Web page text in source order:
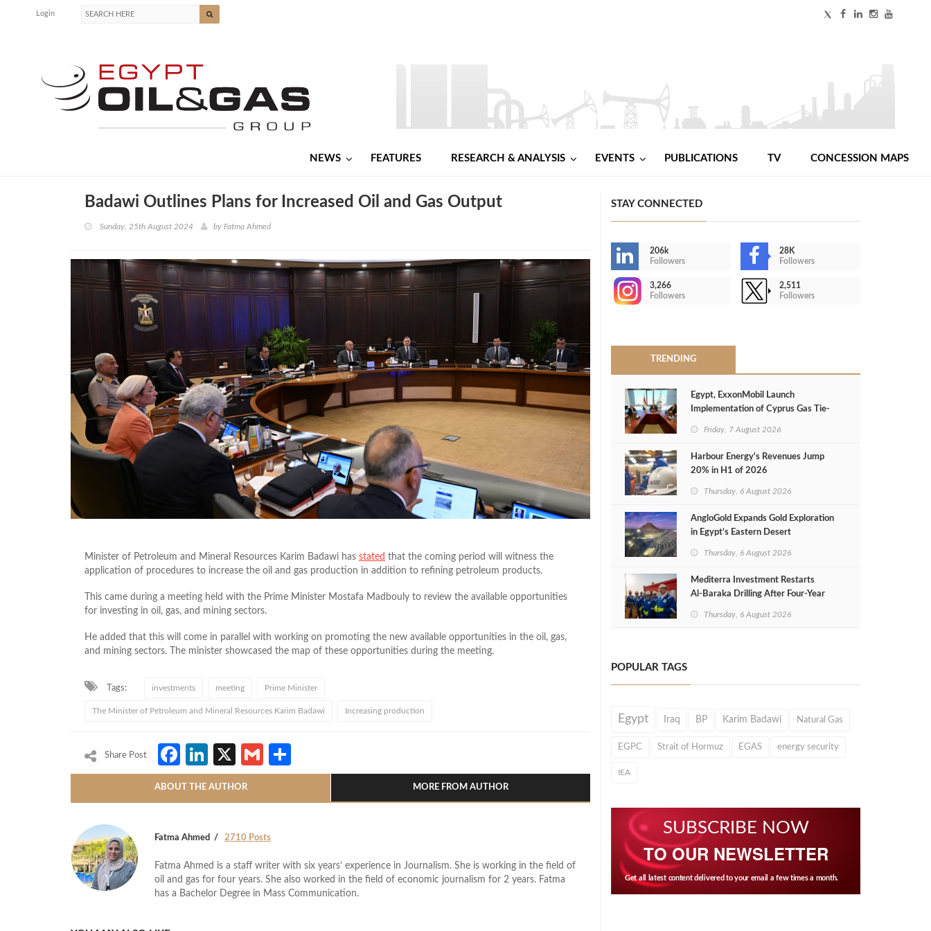
Login
NEWS FEATURES RESEARCH & ANALYSIS EVENTS PUBLICATIONS TV CONCESSION MAPS
Badawi Outlines Plans for Increased Oil and Gas Output
Sunday, 25th August 2024 by Fatma Ahmed
Minister of Petroleum and Mineral Resources Karim Badawi has stated that the coming period will witness the
application of procedures to increase the oil and gas production in addition to refining petroleum products.
This came during a meeting held with the Prime Minister Mostafa Madbouly to review the available opportunities
for investing in oil, gas, and mining sectors.
He added that this will come in parallel with working on promoting the new available opportunities in the oil, gas,
and mining sectors. The minister showcased the map of these opportunities during the meeting.
Tags: investments meeting Prime Minister
The Minister of Petroleum and Mineral Resources Karim Badawi Increasing production
Share Post Facebook
LinkedIn
X Gmail
ABOUT THE AUTHOR MORE FROM AUTHOR
Fatma Ahmed 2710 Posts
Fatma Ahmed is a staff writer with six years’ experience in Journalism. She is working in the field of
oil and gas for four years. She also worked in the field of economic journalism for 2 years. Fatma
has a Bachelor Degree in Mass Communication.
STAY CONNECTED
206k
Followers
28K
Followers
3,266
Followers
2,511
Followers
TRENDING
Egypt, ExxonMobil Launch
Implementation of Cyprus Gas Tie-
Friday, 7 August 2026
Harbour Energy's Revenues Jump
20% in H1 of 2026
Thursday, 6 August 2026
AngloGold Expands Gold Exploration
in Egypt’s Eastern Desert
Thursday, 6 August 2026
Mediterra Investment Restarts
Al‑Baraka Drilling After Four‑Year
Thursday, 6 August 2026
POPULAR TAGS
Egypt Iraq BP Karim Badawi Natural Gas
EGPC Strait of Hormuz EGAS energy security
IEA
SUBSCRIBE NOW
TO OUR NEWSLETTER
Get all latest content delivered to your email a few times a month.